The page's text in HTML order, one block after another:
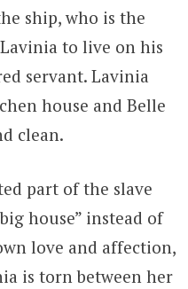
ship, who is the
to live on his
servant. Lavinia
house and Belle
clean.
part of the slave
house” instead of
love and affection,
is torn between her